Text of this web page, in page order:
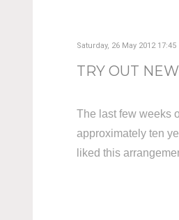
Saturday, 26 May 2012 17:45
TRY OUT
The last few weeks
approximately ten
liked this